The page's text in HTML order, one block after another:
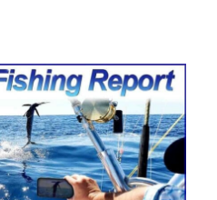
Report from